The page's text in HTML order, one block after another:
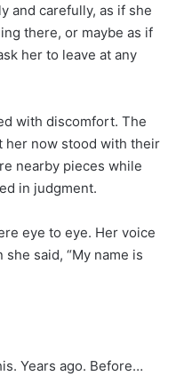
and carefully, as if she
there, or maybe as if
her to leave at any
with discomfort. The
her now stood with their
nearby pieces while
in judgment.
eye to eye. Her voice
said, “My name is
Years ago. Before…